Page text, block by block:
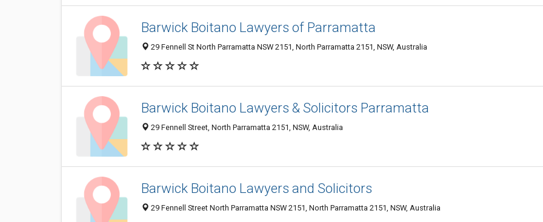
Barwick Boitano Lawyers of Parramatta
29 Fennell St North Parramatta NSW 2151, North Parramatta 2151, NSW, Australia
Barwick Boitano Lawyers & Solicitors Parramatta
29 Fennell Street, North Parramatta 2151, NSW, Australia
Barwick Boitano Lawyers and Solicitors
29 Fennell Street North Parramatta NSW 2151, North Parramatta 2151, NSW, Australia